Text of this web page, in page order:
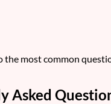
the most common
Asked